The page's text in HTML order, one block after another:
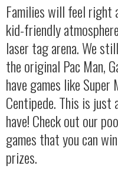
Families will feel
kid-friendly
laser tag arena. We
the original Pac Man,
have games like Super
Centipede. This is
have! Check out our
games that you can
prizes.